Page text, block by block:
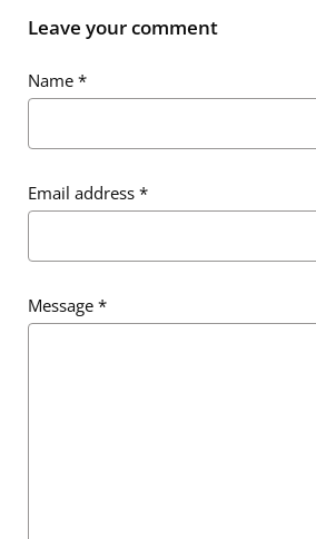
Leave your comment
Name *
Email address *
Message *